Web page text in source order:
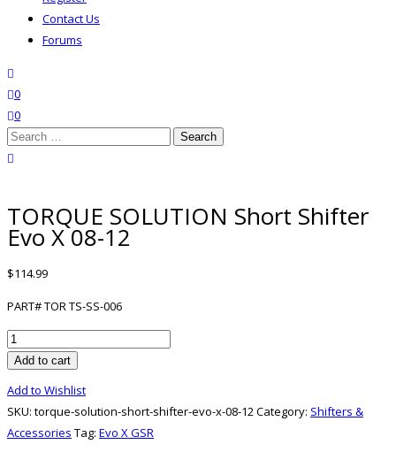
Contact Us
Forums
wishlist
0
0
Search
for:
TORQUE SOLUTION Short Shifter
Evo X 08-12
$114.99
PART# TOR TS-SS-006
TORQUE
SOLUTION
Shifter
X
Add to cart
Add to Wishlist
SKU: torque-solution-short-shifter-evo-x-08-12Category: Shifters &
Accessories Tag: Evo X GSR